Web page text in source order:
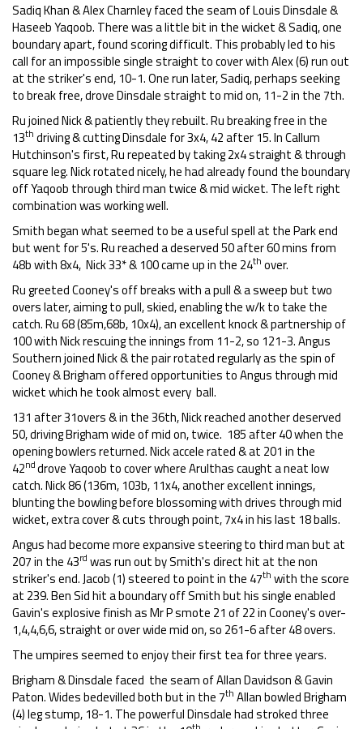
Sadiq Khan & Alex Charnley faced the seam of Louis Dinsdale &
Haseeb Yaqoob. There was a little bit in the wicket & Sadiq, one
boundary apart, found scoring difficult. This probably led to his
call for an impossible single straight to cover with Alex (6) run out
at the striker's end, 10-1. One run later, Sadiq, perhaps seeking
to break free, drove Dinsdale straight to mid on, 11-2 in the 7th.
Ru joined Nick & patiently they rebuilt. Ru breaking free in the
13th driving & cutting Dinsdale for 3x4, 42 after 15. In Callum
Hutchinson's first, Ru repeated by taking 2x4 straight & through
square leg. Nick rotated nicely, he had already found the boundary
off Yaqoob through third man twice & mid wicket. The left right
combination was working well.
Smith began what seemed to be a useful spell at the Park end
but went for 5's. Ru reached a deserved 50 after 60 mins from
48b with 8x4, Nick 33* & 100 came up in the 24th over.
Ru greeted Cooney's off breaks with a pull & a sweep but two
overs later, aiming to pull, skied, enabling the w/k to take the
catch. Ru 68 (85m,68b, 10x4), an excellent knock & partnership of
100 with Nick rescuing the innings from 11-2, so 121-3. Angus
Southern joined Nick & the pair rotated regularly as the spin of
Cooney & Brigham offered opportunities to Angus through mid
wicket which he took almost every ball.
131 after 31overs & in the 36th, Nick reached another deserved
50, driving Brigham wide of mid on, twice. 185 after 40 when the
opening bowlers returned. Nick accele rated & at 201 in the
42nddrove Yaqoob to cover where Arulthas caught a neat low
catch. Nick 86 (136m, 103b, 11x4, another excellent innings,
blunting the bowling before blossoming with drives through mid
wicket, extra cover & cuts through point, 7x4 in his last 18 balls.
Angus had become more expansive steering to third man but at
207 in the 43rd was run out by Smith's direct hit at the non
striker's end. Jacob (1) steered to point in the 47th with the score
at 239. Ben Sid hit a boundary off Smith but his single enabled
Gavin's explosive finish as Mr P smote 21 of 22 in Cooney's over-
1,4,4,6,6, straight or over wide mid on, so 261-6 after 48 overs.
The umpires seemed to enjoy their first tea for three years.
Brigham & Dinsdale faced the seam of Allan Davidson & Gavin
Paton. Wides bedevilled both but in the 7th Allan bowled Brigham
(4) leg stump, 18-1. The powerful Dinsdale had stroked three